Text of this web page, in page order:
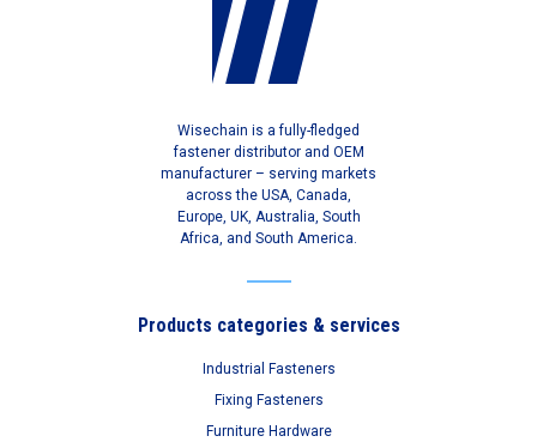
Wisechain is a fully-fledged
fastener distributor and OEM
manufacturer – serving markets
across the USA, Canada,
Europe, UK, Australia, South
Africa, and South America.
Products categories & services
Industrial Fasteners
Fixing Fasteners
Furniture Hardware